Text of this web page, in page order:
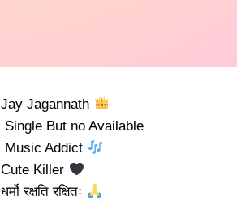
Jay Jagannath
Single But no Available
Music Addict
Cute Killer
धर्मो रक्षति रक्षितः